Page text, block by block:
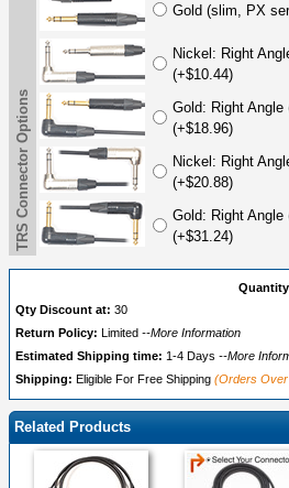
TRS Connector Options
Gold (slim, PX
Nickel: Right
(+$10.44)
Gold: Right
(+$18.96)
Nickel: Right
(+$20.88)
Gold: Right
(+$31.24)
Qty Discount at: 30
Return Policy:
Limited --More Information
Estimated Shipping time: 1-4 Days --More
Shipping: Eligible For Free Shipping (Orders Over
Related Products